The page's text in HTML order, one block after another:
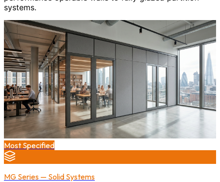
systems.
Most Specified
MG Series — Solid Systems